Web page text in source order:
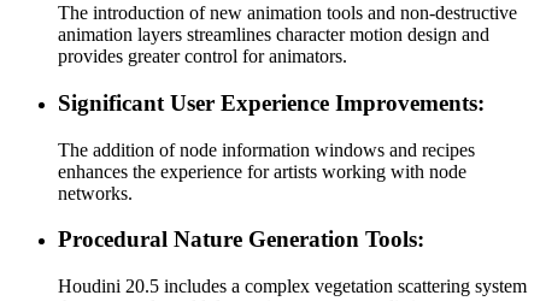
The introduction of new animation tools and non-destructive
animation layers streamlines character motion design and
provides greater control for animators.
Significant User Experience Improvements:
The addition of node information windows and recipes
enhances the experience for artists working with node
networks.
Procedural Nature Generation Tools:
Houdini 20.5 includes a complex vegetation scattering system